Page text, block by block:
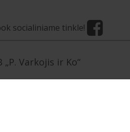
socialiniame tinkle!
„P. Varkojis ir Ko“